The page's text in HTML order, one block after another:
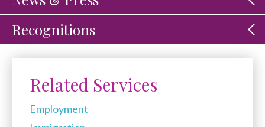
Recognitions
Related Services
Employment